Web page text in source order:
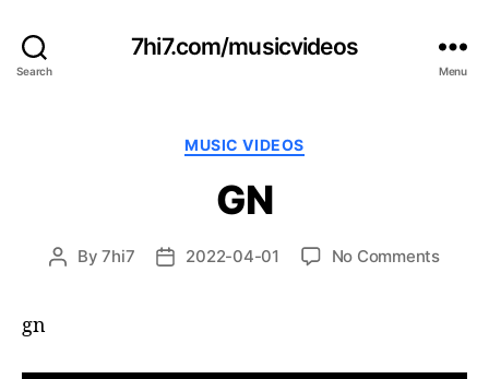
Search
7hi7.com/musicvideos
Menu
Categories
MUSIC VIDEOS
GN
PostBy7hi7
Post2022-04-01 No Commentson
gn